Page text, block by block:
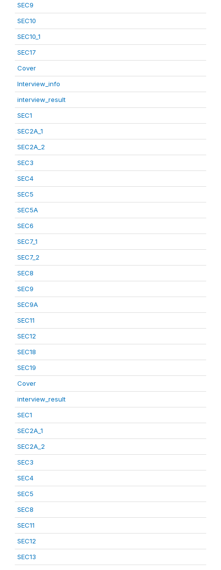
SEC9
SEC10
SEC10_1
SEC17
Cover
Interview_info
interview_result
SEC1
SEC2A_1
SEC2A_2
SEC3
SEC4
SEC5
SEC5A
SEC6
SEC7_1
SEC7_2
SEC8
SEC9
SEC9A
SEC11
SEC12
SEC18
SEC19
Cover
interview_result
SEC1
SEC2A_1
SEC2A_2
SEC3
SEC4
SEC5
SEC8
SEC11
SEC12
SEC13